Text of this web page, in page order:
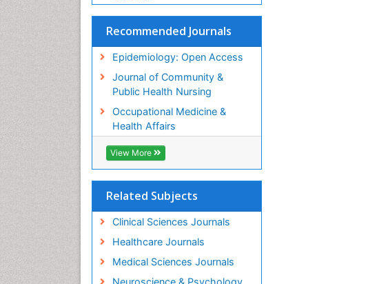
Recommended Journals
Epidemiology: Open Access
Journal of Community &
Public Health Nursing
Occupational Medicine &
Health Affairs
View More
Related Subjects
Clinical Sciences Journals
Healthcare Journals
Medical Sciences Journals
Neuroscience & Psychology